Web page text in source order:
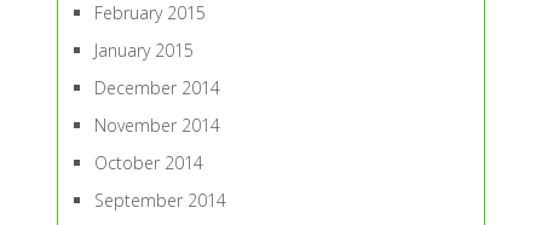
February 2015
January 2015
December 2014
November 2014
October 2014
September 2014